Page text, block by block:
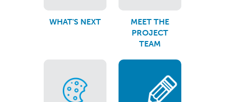
WHAT'S NEXT
MEET THE
PROJECT
TEAM